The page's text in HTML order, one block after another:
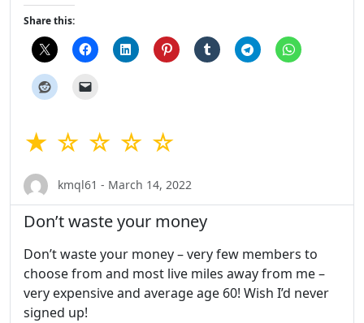
Share this:
★ ☆ ☆ ☆ ☆
kmql61 - March 14, 2022
Don’t waste your money
Don’t waste your money – very few members to
choose from and most live miles away from me –
very expensive and average age 60! Wish I’d never
signed up!